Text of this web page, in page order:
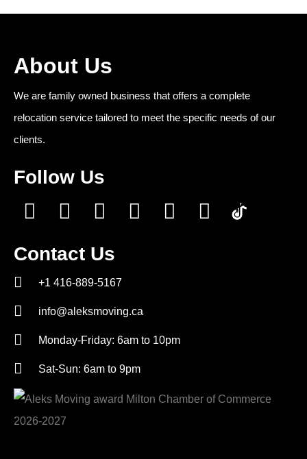
About Us
We are family owned business that offers a complete
relocation service tailored to meet the specific needs of our
clients.
Follow Us
Contact Us
+1 416-889-5167
info@aleksmoving.ca
Monday-Friday: 6am to 10pm
Sat-Sun: 6am to 9pm